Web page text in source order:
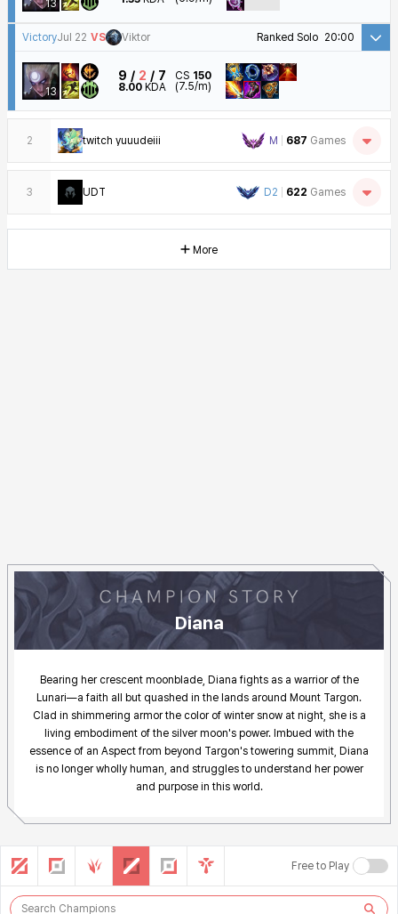
13
VictoryJul 22 VS Viktor Ranked Solo 20:00
13 8.00 KDA
9 2 7 CS 150
(7.5/m)
2 twitch yuuudeiii M 687 Games
3 UDT D2 622 Games
More
Diana Story
Diana
Bearing her crescent moonblade, Diana fights as a warrior of the
Lunari—a faith all but quashed in the lands around Mount Targon.
Clad in shimmering armor the color of winter snow at night, she is a
living embodiment of the silver moon's power. Imbued with the
essence of an Aspect from beyond Targon's towering summit, Diana
is no longer wholly human, and struggles to understand her power
and purpose in this world.
Search Other Champions
Champion List
ALL TOP JUNGLEMIDDLEBOTTOMUTILITY
Free to Play